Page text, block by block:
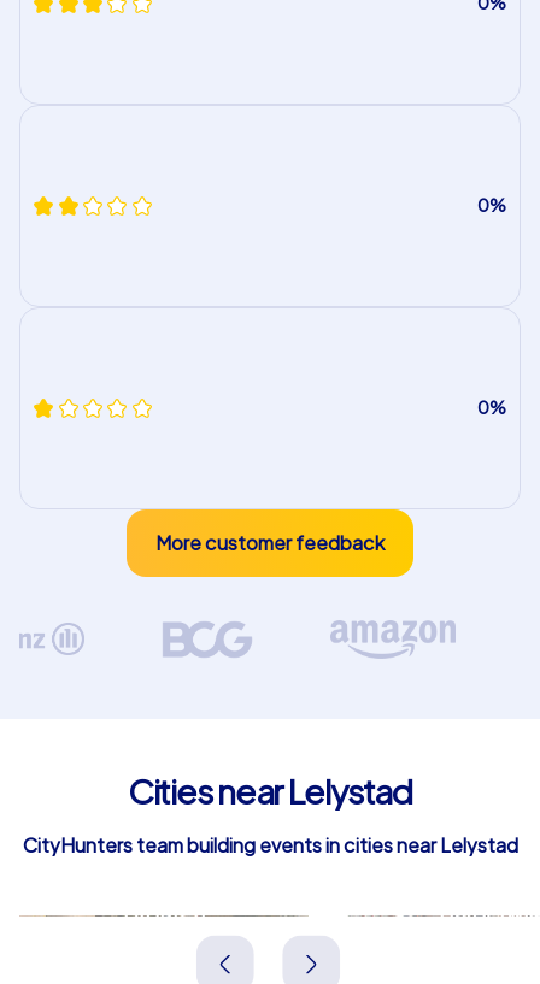
0%
0%
More customer feedback
Cities near Lelystad
CityHunters team building events in cities near Lelystad
Dronten
Niederlande